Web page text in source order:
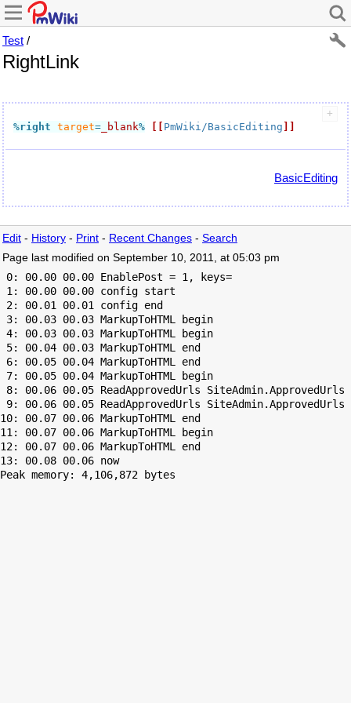
Test /
RightLink
%right target= _blank% PmWiki/BasicEditing
BasicEditing
Edit - History - Print - Recent Changes - Search
Page last modified on September 10, 2011, at 05:03 pm
0: 00.00 00.00 EnablePost = 1, keys=
1: 00.00 00.00 config start
2: 00.01 00.01 config end
3: 00.03 00.03 MarkupToHTML begin
4: 00.03 00.03 MarkupToHTML begin
5: 00.04 00.03 MarkupToHTML end
6: 00.05 00.04 MarkupToHTML end
7: 00.05 00.04 MarkupToHTML begin
8: 00.06 00.05 ReadApprovedUrls SiteAdmin.ApprovedUrls
9: 00.06 00.05 ReadApprovedUrls SiteAdmin.ApprovedUrls
10: 00.07 00.06 MarkupToHTML end
11: 00.07 00.06 MarkupToHTML begin
12: 00.07 00.06 MarkupToHTML end
Peak memory: 4,106,872 bytes